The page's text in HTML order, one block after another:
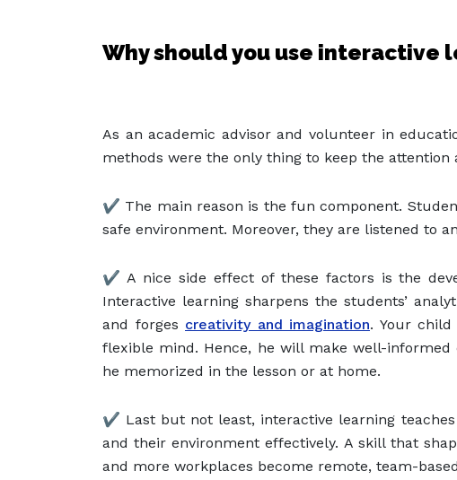
Why should you use interactive
As an academic advisor and volunteer in
methods were the only thing to keep the
✔️ The main reason is the fun component.
safe environment. Moreover, they are listened to
✔️ A nice side effect of these factors is the
Interactive learning sharpens the students’
and forges creativity and imagination. Your
flexible mind. Hence, he will make well-
he memorized in the lesson or at home.
✔️ Last but not least, interactive learning
and their environment effectively. A skill that
and more workplaces become remote, team-